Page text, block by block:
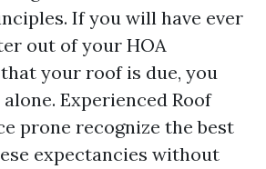
If you will have ever
out of your HOA
your roof is due, you
Experienced Roof
prone recognize the best
expectancies without